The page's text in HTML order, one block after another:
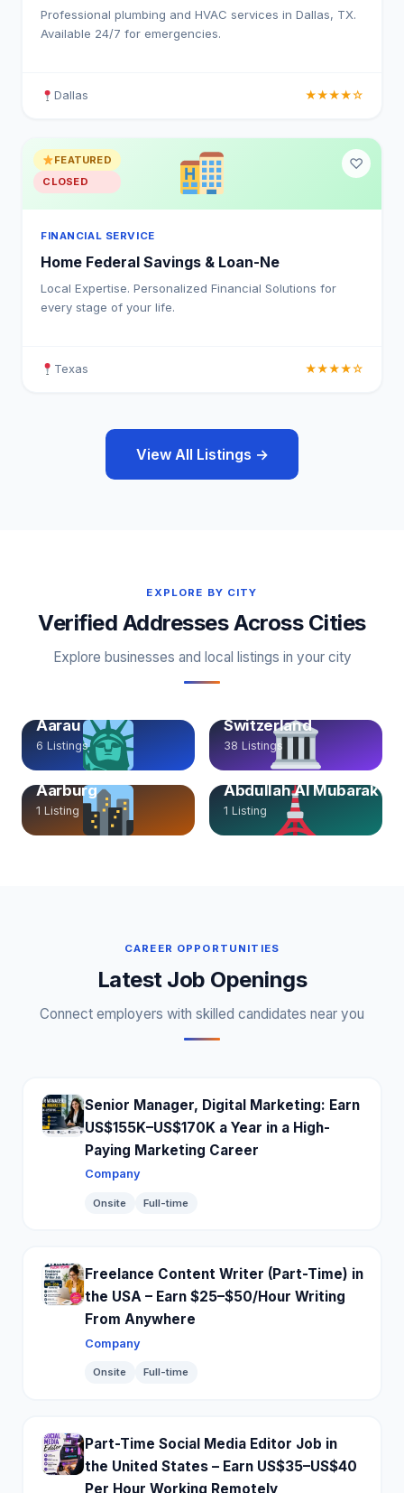
Professional plumbing and HVAC services in Dallas, TX.
Available 24/7 for emergencies.
Dallas ★★★★☆
FEATURED
CLOSED
♡
FINANCIAL SERVICE
Home Federal Savings & Loan-Ne
Local Expertise. Personalized Financial Solutions for
every stage of your life.
Texas ★★★★☆
View All Listings →
EXPLORE BY CITY
Verified Addresses Across Cities
Explore businesses and local listings in your city
Aarau
6 Listings
Switzerland
38 Listings
Aarburg
1 Listing
Abdullah Al Mubarak
1 Listing
CAREER OPPORTUNITIES
Latest Job Openings
Connect employers with skilled candidates near you
Senior Manager, Digital Marketing: Earn
US$155K–US$170K a Year in a High-
Paying Marketing Career
Company
Onsite Full-time
Freelance Content Writer (Part-Time) in
the USA – Earn $25–$50/Hour Writing
From Anywhere
Company
Onsite Full-time
Part-Time Social Media Editor Job in
the United States – Earn US$35–US$40
Per Hour Working Remotely